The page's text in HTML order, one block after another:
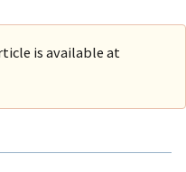
is available at